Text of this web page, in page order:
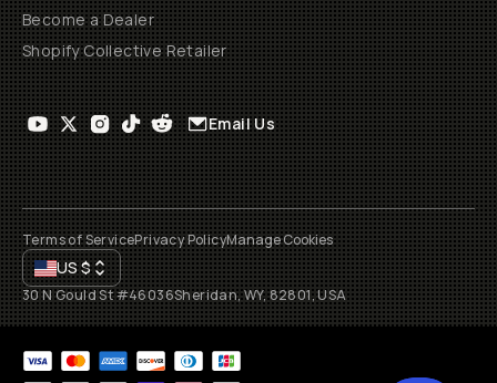
Become a Dealer
Shopify Collective Retailer
Email Us
Terms of ServicePrivacy PolicyManage Cookies
US$
30 N Gould St #46036Sheridan, WY, 82801, USA